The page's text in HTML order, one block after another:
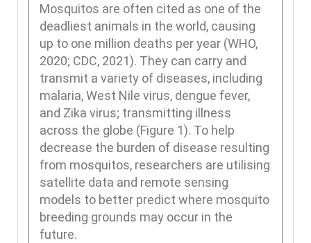
Mosquitos are often cited as one of the
deadliest animals in the world, causing
up to one million deaths per year (WHO,
2020; CDC, 2021). They can carry and
transmit a variety of diseases, including
malaria, West Nile virus, dengue fever,
and Zika virus; transmitting illness
across the globe (Figure 1). To help
decrease the burden of disease resulting
from mosquitos, researchers are utilising
satellite data and remote sensing
models to better predict where mosquito
breeding grounds may occur in the
future.